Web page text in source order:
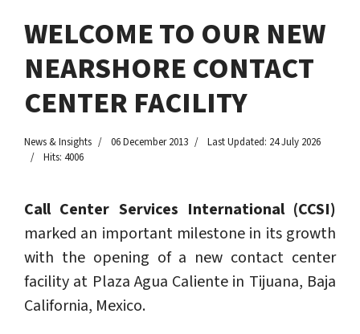
WELCOME TO OUR NEW
NEARSHORE CONTACT
CENTER FACILITY
News & Insights 06 December 2013
Last Updated: 24 July 2026
Hits: 4006
Call Center Services International (CCSI)
marked an important milestone in its growth
with the opening of a new contact center
facility at Plaza Agua Caliente in Tijuana, Baja
California, Mexico.